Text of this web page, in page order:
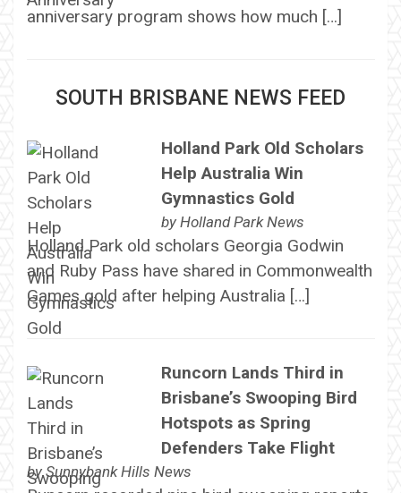
anniversary program shows how much […]
SOUTH BRISBANE NEWS FEED
Holland Park Old Scholars
Help Australia Win
Gymnastics Gold
by Holland Park News
Holland Park old scholars Georgia Godwin
and Ruby Pass have shared in Commonwealth
Games gold after helping Australia […]
Runcorn Lands Third in
Brisbane’s Swooping Bird
Hotspots as Spring
Defenders Take Flight
bySunnybank Hills News